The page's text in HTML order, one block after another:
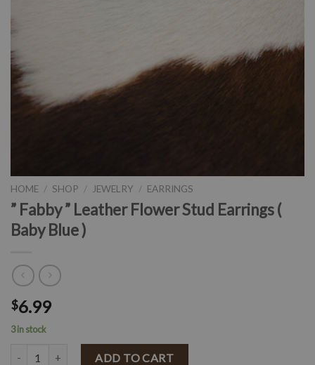
HOME / SHOP / JEWELRY / EARRINGS
” Fabby ” Leather Flower Stud Earrings (
Baby Blue )
$6.99
3 in stock
" Fabby " Leather Flower Stud Earrings ( Baby Blue ) quantity
ADD TO CART